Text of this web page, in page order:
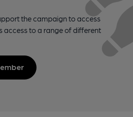
the campaign to access
access to a range of different